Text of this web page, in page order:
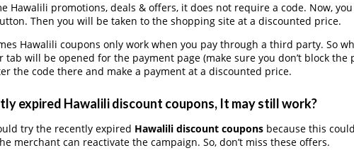
Hawalili promotions, deals & offers, it does not require a code. Now,
Then you will be taken to the shopping site at a discounted price.
Hawalili coupons only work when you pay through a third party. So
tab will be opened for the payment page (make sure you don’t block
the code there and make a payment at a discounted price.
expired Hawalili discount coupons, It may still work?
try the recently expired Hawalili discount couponsbecause this
merchant can reactivate the campaign. So, don’t miss these offers.